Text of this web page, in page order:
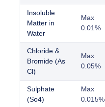
Insoluble
Matter in
Water
Max
0.01%
Chloride &
Bromide (As
Cl)
Max
0.05%
Sulphate
(So4)
Max
0.015%